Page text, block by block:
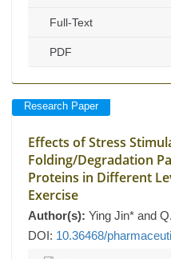
Full-Text
PDF
Research Paper
Effects of Stress
Folding/Degradation
Proteins in Different
Exercise
Author(s): Ying Jin* and
DOI: 10.36468/